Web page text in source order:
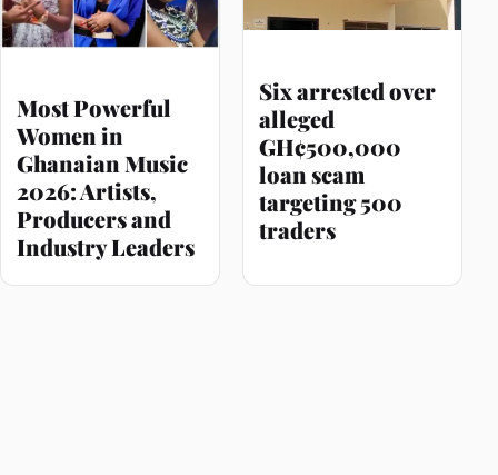
Most Powerful
Women in
Ghanaian Music
2026: Artists,
Producers and
Industry Leaders
Six arrested over
alleged
GH¢500,000
loan scam
targeting 500
traders